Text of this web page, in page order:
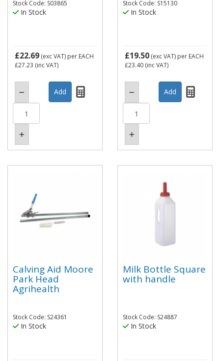
Stock Code: S03865
In Stock
£22.69 (exc VAT) per EACH
£27.23 (inc VAT)
Stock Code: S15130
In Stock
£19.50 (exc VAT) per EACH
£23.40 (inc VAT)
Calving Aid Moore
Park Head
Agrihealth
Stock Code: S24361
In Stock
Milk Bottle Square
with handle
Stock Code: S24887
In Stock